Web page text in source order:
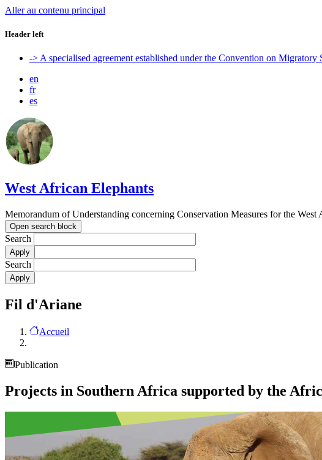
Aller au contenu principal
Header left
-> A specialised agreement established under the Convention on Migratory
en
fr
es
West African Elephants
Memorandum of Understanding concerning Conservation Measures for the
Open search block
Search
Search
Fil d'Ariane
Accueil
Publication
Projects in Southern Africa supported by the